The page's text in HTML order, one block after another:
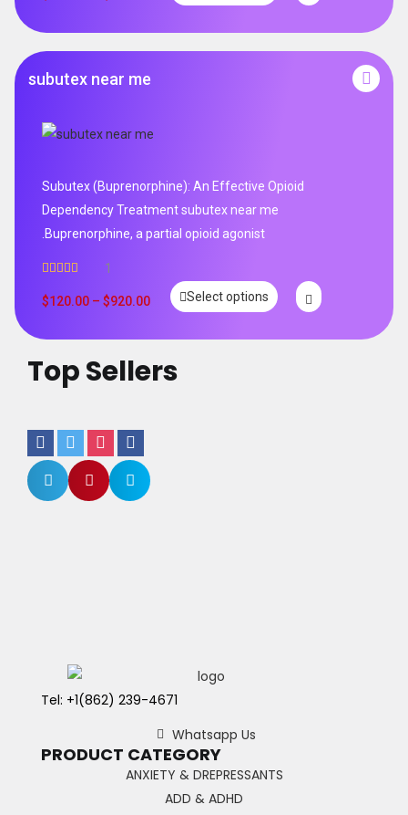
subutex near me
Subutex (Buprenorphine): An Effective Opioid
Dependency Treatment subutex near me
.Buprenorphine, a partial opioid agonist
out of 5
1
$120.00 – $920.00 Select options
Top Sellers
Tel: +1(862) 239-4671
Whatsapp Us
PRODUCT CATEGORY
ANXIETY & DREPRESSANTS
ADD & ADHD